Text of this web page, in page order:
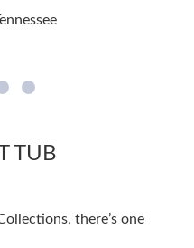
TUB
there’s one